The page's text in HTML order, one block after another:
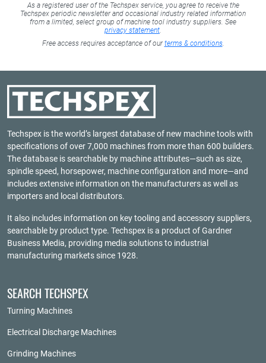
As a registered user of the Techspex service, you agree to receive the
Techspex periodic newsletter and occasional industry related information
from a limited, select group of machine tool industry suppliers. See
privacy statement
Free access requires acceptance of ourterms & conditions.
Techspex is the world’s largest database of new machine tools with
specifications of over 7,000 machines from more than 600 builders.
The database is searchable by machine attributes—such as size,
spindle speed, horsepower, machine configuration and more—and
includes extensive information on the manufacturers as well as
importers and local distributors.
It also includes information on key tooling and accessory suppliers,
searchable by product type. Techspex is a product ofGardner
Business Media, providing media solutions to industrial
manufacturing markets since 1928.
SEARCH TECHSPEX
Turning Machines
Electrical Discharge Machines
Grinding Machines